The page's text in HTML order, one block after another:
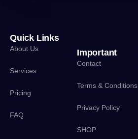
Quick Links
About Us
Services
Pricing
FAQ
Important
Contact
Terms & Conditions
Privacy Policy
SHOP